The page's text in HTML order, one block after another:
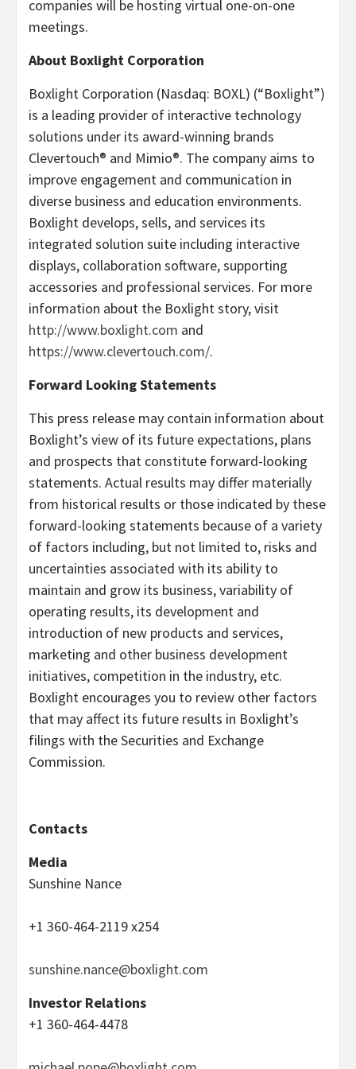
companies will be hosting virtual one-on-one
meetings.
About Boxlight Corporation
Boxlight Corporation (Nasdaq: BOXL) (“Boxlight”)
is a leading provider of interactive technology
solutions under its award-winning brands
Clevertouch® and Mimio®. The company aims to
improve engagement and communication in
diverse business and education environments.
Boxlight develops, sells, and services its
integrated solution suite including interactive
displays, collaboration software, supporting
accessories and professional services. For more
information about the Boxlight story, visit
http://www.boxlight.com and
https://www.clevertouch.com/.
Forward Looking Statements
This press release may contain information about
Boxlight’s view of its future expectations, plans
and prospects that constitute forward-looking
statements. Actual results may differ materially
from historical results or those indicated by these
forward-looking statements because of a variety
of factors including, but not limited to, risks and
uncertainties associated with its ability to
maintain and grow its business, variability of
operating results, its development and
introduction of new products and services,
marketing and other business development
initiatives, competition in the industry, etc.
Boxlight encourages you to review other factors
that may affect its future results in Boxlight’s
filings with the Securities and Exchange
Commission.
Contacts
Media
Sunshine Nance
+1 360-464-2119 x254
sunshine.nance@boxlight.com
Investor Relations
+1 360-464-4478